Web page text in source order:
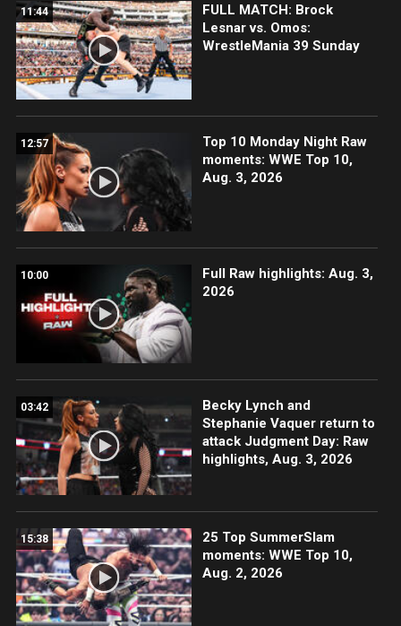
11:44
FULL MATCH: Brock
Lesnar vs. Omos:
WrestleMania 39 Sunday
12:57
Top 10 Monday Night Raw
moments: WWE Top 10,
Aug. 3, 2026
10:00
Full Raw highlights: Aug. 3,
2026
03:42
Becky Lynch and
Stephanie Vaquer return to
attack Judgment Day: Raw
highlights, Aug. 3, 2026
15:38
25 Top SummerSlam
moments: WWE Top 10,
Aug. 2, 2026